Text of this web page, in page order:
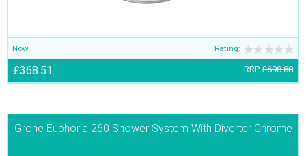
Now Rating:
£368.51 RRP £698.88
Grohe Euphoria 260 Shower System With Diverter Chrome